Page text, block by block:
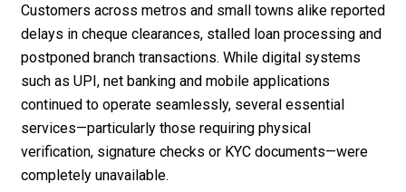
Customers across metros and small towns alike reported
delays in cheque clearances, stalled loan processing and
postponed branch transactions. While digital systems
such as UPI, net banking and mobile applications
continued to operate seamlessly, several essential
services—particularly those requiring physical
verification, signature checks or KYC documents—were
completely unavailable.